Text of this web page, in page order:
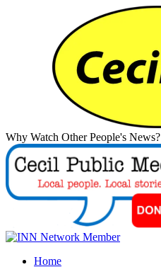
Why Watch Other People's News?
Home